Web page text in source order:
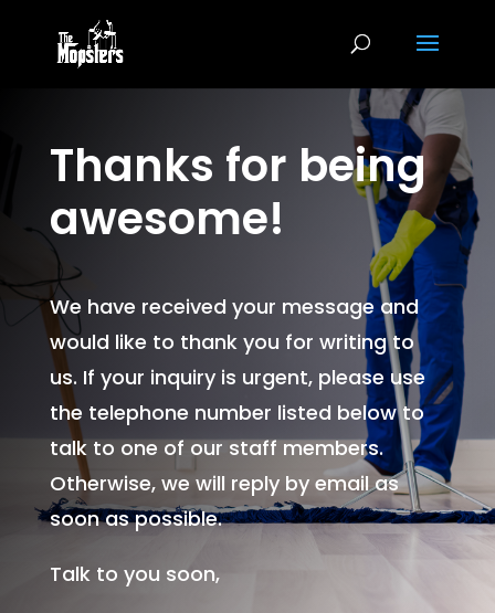
Thanks for being
awesome!
We have received your message and
would like to thank you for writing to
us. If your inquiry is urgent, please use
the telephone number listed below to
talk to one of our staff members.
Otherwise, we will reply by email as
soon as possible.
Talk to you soon,